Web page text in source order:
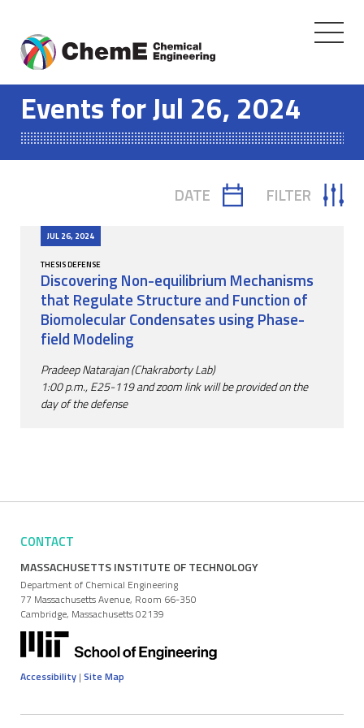
content
Toggle
Events for Jul 26, 2024
DATE
TOGGLE
FILTER
TOGGLE
JUL 26, 2024
THESIS DEFENSE
Discovering Non-equilibrium Mechanisms
that Regulate Structure and Function of
Biomolecular Condensates using Phase-
field Modeling
Pradeep Natarajan (Chakraborty Lab)
1:00 p.m., E25-119 and zoom link will be provided on the
day of the defense
CONTACT
MASSACHUSETTS INSTITUTE OF TECHNOLOGY
Department of Chemical Engineering
77 Massachusetts Avenue, Room 66-350
Cambridge, Massachusetts 02139
Accessibility | Site Map